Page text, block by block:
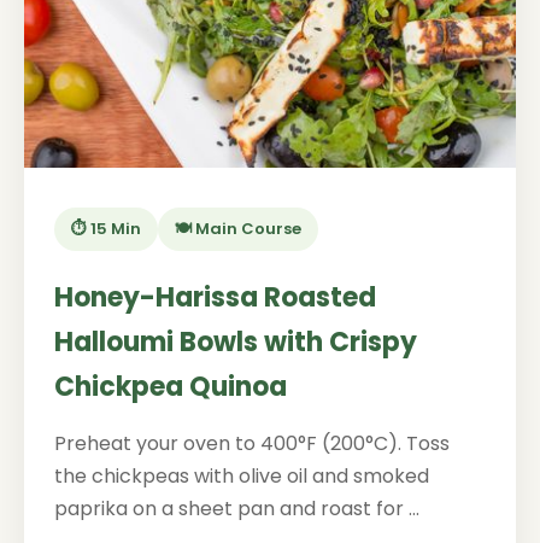
⏱️ 15 Min 🍽️ Main Course
Honey-Harissa Roasted
Halloumi Bowls with Crispy
Chickpea Quinoa
Preheat your oven to 400°F (200°C). Toss
the chickpeas with olive oil and smoked
paprika on a sheet pan and roast for ...